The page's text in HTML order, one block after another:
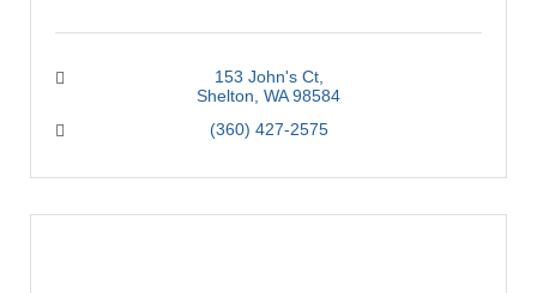
153 John's Ct
Shelton WA 98584
(360) 427-2575